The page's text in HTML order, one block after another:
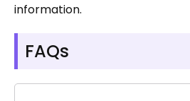
information.
FAQs